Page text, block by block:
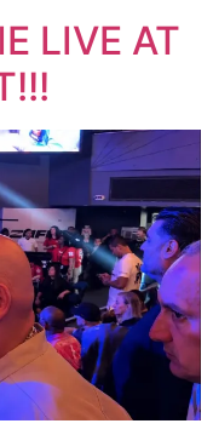
LIVE AT